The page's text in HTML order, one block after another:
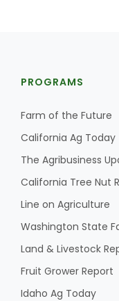
PROGRAMS
Farm of the Future
California Ag Today
The Agribusiness
California Tree Nut
Line on Agriculture
Washington State
Land & Livestock
Fruit Grower Report
Idaho Ag Today